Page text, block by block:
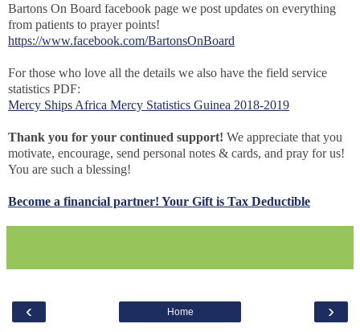
Bartons On Board facebook page we post updates on everything
from patients to prayer points!
https://www.facebook.com/BartonsOnBoard
For those who love all the details we also have the field service
statistics PDF:
Mercy Ships Africa Mercy Statistics Guinea 2018-2019
Thank you for your continued support! We appreciate that you
motivate, encourage, send personal notes & cards, and pray for us!
You are such a blessing!
Become a financial partner! Your Gift is Tax Deductible
‹ ›
Home